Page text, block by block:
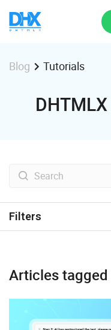
Blog Tutorials
Filters
Diagram
Articles tagged